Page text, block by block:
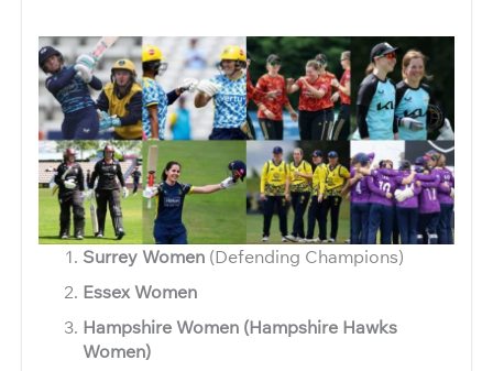
Surrey Women (Defending Champions)
Essex Women
Hampshire Women (Hampshire Hawks
Women)